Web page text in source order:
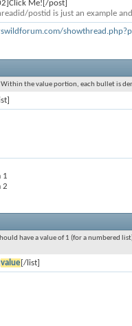
Me![/post]
postid is just an example
the value portion, each bullet is
1
2
have a value of 1 (for a
value[/list]